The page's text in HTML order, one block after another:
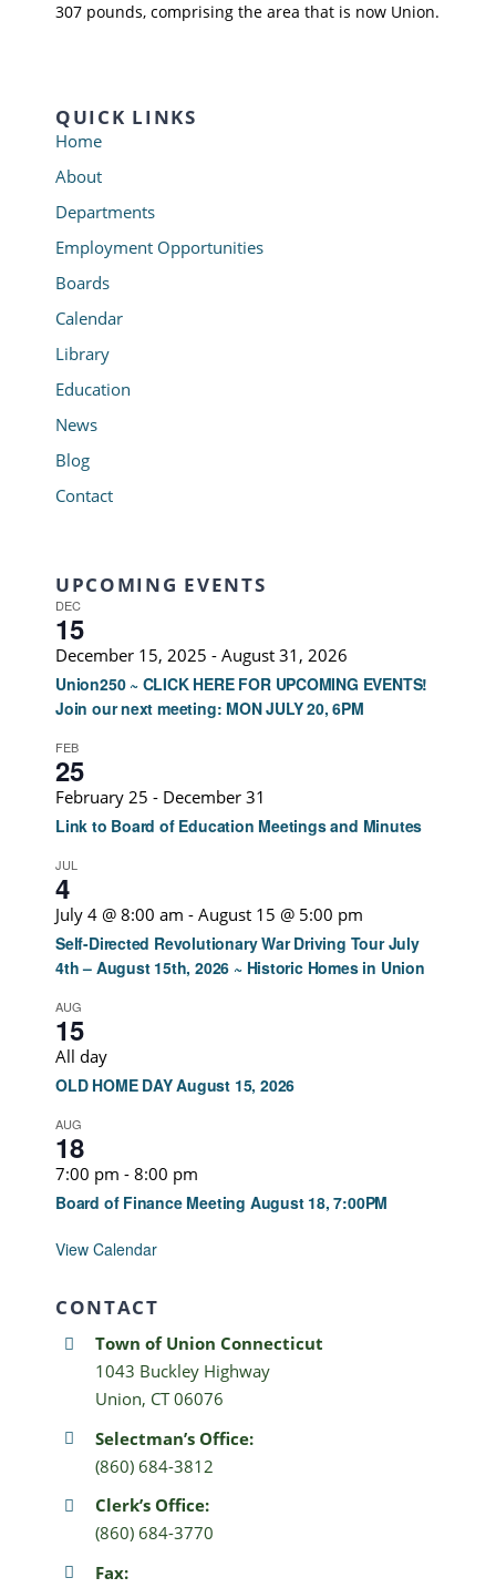
307 pounds, comprising the area that is now Union.
QUICK LINKS
Home
About
Departments
Employment Opportunities
Boards
Calendar
Library
Education
News
Blog
Contact
UPCOMING EVENTS
DEC
15
December 15, 2025 - August 31, 2026
Union250 ~ CLICK HERE FOR UPCOMING EVENTS!
Join our next meeting: MON JULY 20, 6PM
FEB
25
February 25 - December 31
Link to Board of Education Meetings and Minutes
JUL
4
July 4 @ 8:00 am - August 15 @ 5:00 pm
Self-Directed Revolutionary War Driving Tour July
4th – August 15th, 2026 ~ Historic Homes in Union
AUG
15
All day
OLD HOME DAY August 15, 2026
AUG
18
7:00 pm - 8:00 pm
Board of Finance Meeting August 18, 7:00PM
View Calendar
CONTACT
Town of Union Connecticut
1043 Buckley Highway
Union, CT 06076
Selectman’s Office:
(860) 684-3812
Clerk’s Office:
(860) 684-3770
Fax: